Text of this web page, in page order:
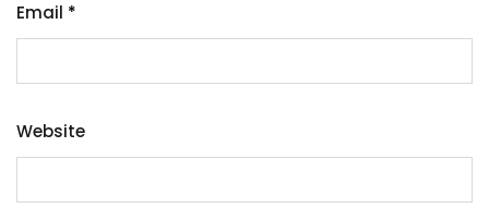
Email *
Website